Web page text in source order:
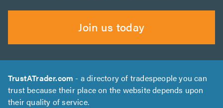
Join us today
TrustATrader.com - a directory of tradespeople you can
trust because their place on the website depends upon
their quality of service.